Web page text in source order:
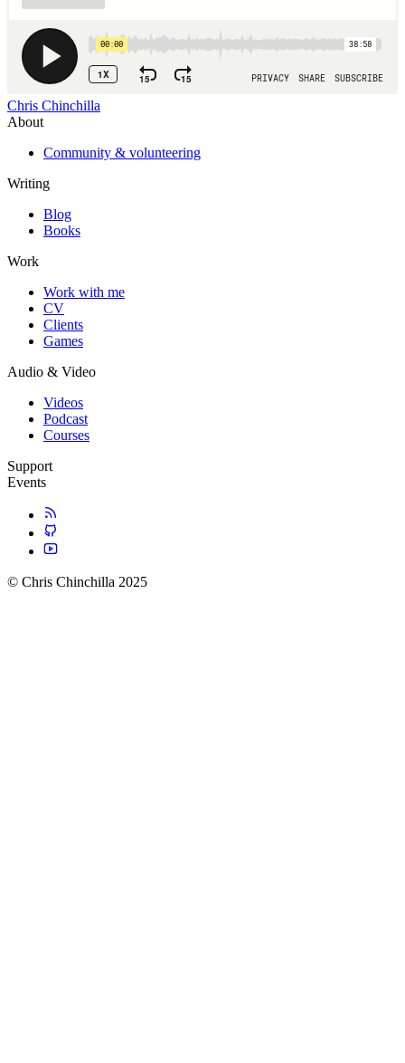
Chris Chinchilla
About
Community & volunteering
Writing
Blog
Books
Work
Work with me
CV
Clients
Games
Audio & Video
Videos
Podcast
Courses
Support
Events
© Chris Chinchilla 2025